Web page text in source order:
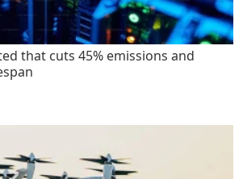
that cuts 45% emissions and